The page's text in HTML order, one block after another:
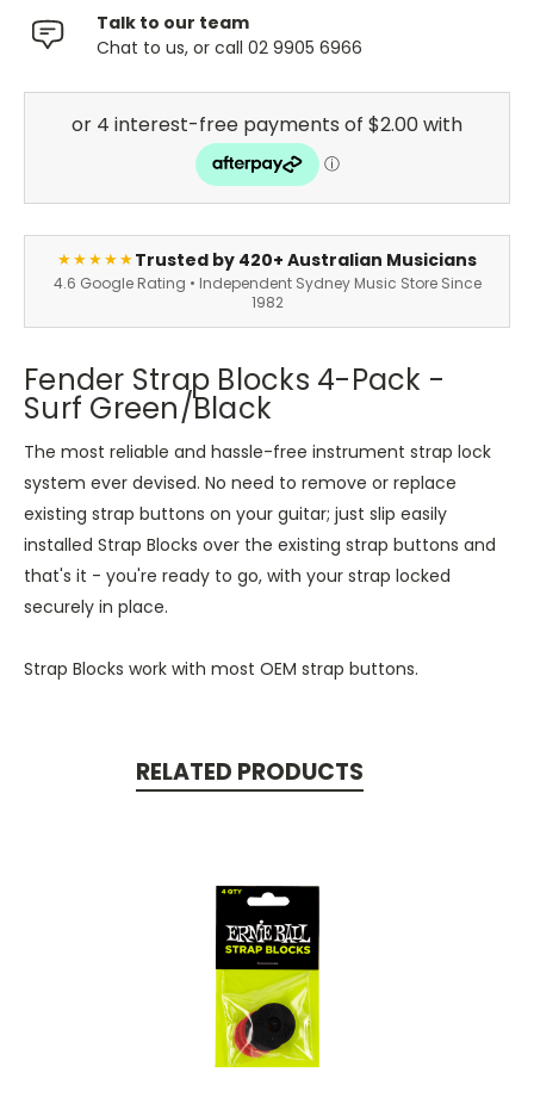
Talk to our team
Chat to us, or call 02 9905 6966
★★★★★Trusted by 420+ Australian Musicians
4.6 Google Rating • Independent Sydney Music Store Since
1982
Fender Strap Blocks 4-Pack -
Surf Green/Black
The most reliable and hassle-free instrument strap lock
system ever devised. No need to remove or replace
existing strap buttons on your guitar; just slip easily
installed Strap Blocks over the existing strap buttons and
that's it - you're ready to go, with your strap locked
securely in place.
Strap Blocks work with most OEM strap buttons.
RELATED PRODUCTS